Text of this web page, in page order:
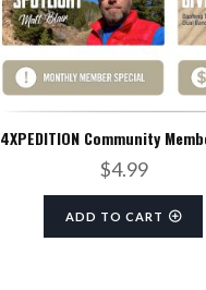
4XPEDITION Community
$4.99
ADD TO CART